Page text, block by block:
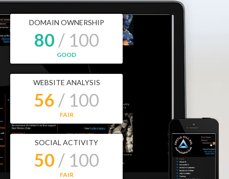
DOMAIN OWNERSHIP
80 / 100
GOOD
WEBSITE ANALYSIS
56 / 100
FAIR
SOCIAL ACTIVITY
50 / 100
FAIR